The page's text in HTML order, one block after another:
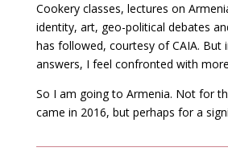
Cookery classes, lectures on
identity, art, geo-political debates
has followed, courtesy of CAIA. But
answers, I feel confronted with
So I am going to Armenia. Not for
came in 2016, but perhaps for a